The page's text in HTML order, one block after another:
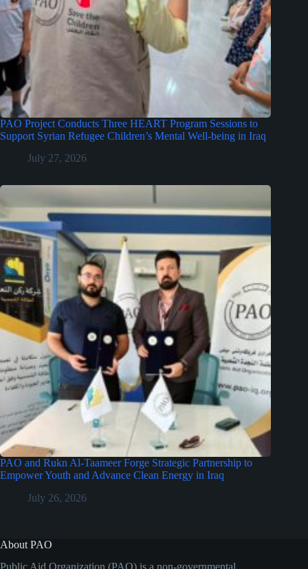
PAO Project Conducts Three HEART Program Sessions to
Support Syrian Refugee Children’s Mental Well-being in Iraq
July 27, 2026
PAO and Rukn Al-Taameer Forge Strategic Partnership to
Empower Youth and Advance Clean Energy in Iraq
July 26, 2026
About PAO